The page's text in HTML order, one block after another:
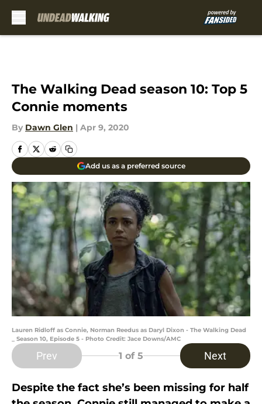
The Walking Dead season 10: Top 5
Connie moments
By Dawn Glen | Apr 9, 2020
Add us as a preferred source
Lauren Ridloff as Connie, Norman Reedus as Daryl Dixon - The Walking Dead
_ Season 10, Episode 5 - Photo Credit: Jace Downs/AMC
Prev 1 of 5 Next
Despite the fact she’s been missing for half